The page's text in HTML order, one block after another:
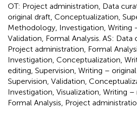
OT: Project administration, Data
original draft, Conceptualization,
Methodology, Investigation, Writing
Validation, Formal Analysis. AS: Data
Project administration, Formal
Investigation, Conceptualization,
editing, Supervision, Writing –
Supervision, Validation,
Investigation, Visualization, Writing –
Formal Analysis, Project